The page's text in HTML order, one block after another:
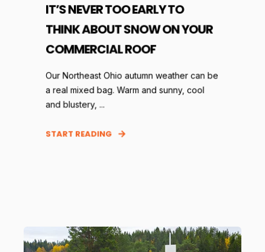
IT’S NEVER TOO EARLY TO
THINK ABOUT SNOW ON YOUR
COMMERCIAL ROOF
Our Northeast Ohio autumn weather can be
a real mixed bag. Warm and sunny, cool
and blustery, ...
START READING